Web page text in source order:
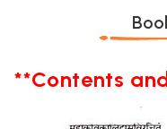
**Contents